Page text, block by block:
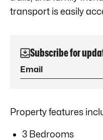
transport is easily
Subscribe for
Property features
3 Bedrooms